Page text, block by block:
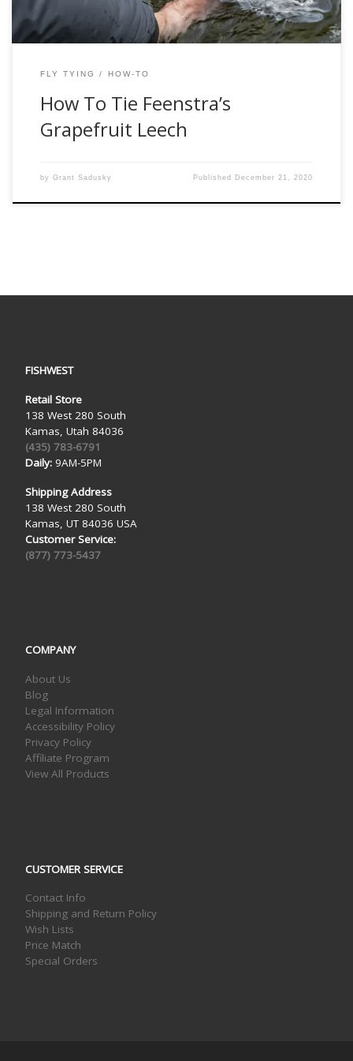
FLY TYING HOW-TO
How To Tie Feenstra’s
Grapefruit Leech
by Grant Sadusky Published December 21, 2020
FISHWEST
Retail Store
138 West 280 South
Kamas, Utah 84036
(435) 783-6791
Daily:9AM-5PM
Shipping Address
138 West 280 South
Kamas, UT 84036 USA
Customer Service:
(877) 773-5437
COMPANY
About Us
Blog
Legal Information
Accessibility Policy
Privacy Policy
Affiliate Program
View All Products
CUSTOMER SERVICE
Contact Info
Shipping and Return Policy
Wish Lists
Price Match
Special Orders